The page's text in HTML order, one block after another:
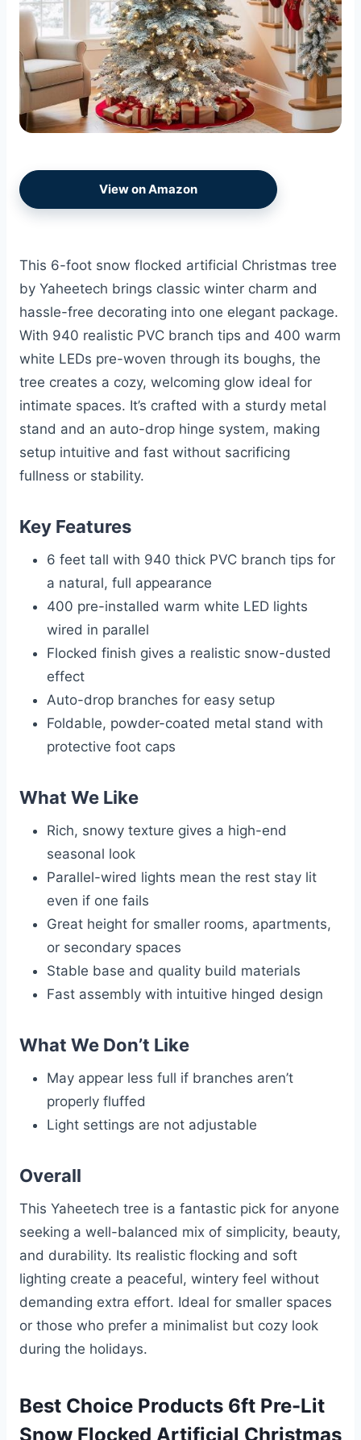
View on Amazon
This 6-foot snow flocked artificial Christmas tree
by Yaheetech brings classic winter charm and
hassle-free decorating into one elegant package.
With 940 realistic PVC branch tips and 400 warm
white LEDs pre-woven through its boughs, the
tree creates a cozy, welcoming glow ideal for
intimate spaces. It’s crafted with a sturdy metal
stand and an auto-drop hinge system, making
setup intuitive and fast without sacrificing
fullness or stability.
Key Features
6 feet tall with 940 thick PVC branch tips for
a natural, full appearance
400 pre-installed warm white LED lights
wired in parallel
Flocked finish gives a realistic snow-dusted
effect
Auto-drop branches for easy setup
Foldable, powder-coated metal stand with
protective foot caps
What We Like
Rich, snowy texture gives a high-end
seasonal look
Parallel-wired lights mean the rest stay lit
even if one fails
Great height for smaller rooms, apartments,
or secondary spaces
Stable base and quality build materials
Fast assembly with intuitive hinged design
What We Don’t Like
May appear less full if branches aren’t
properly fluffed
Light settings are not adjustable
Overall
This Yaheetech tree is a fantastic pick for anyone
seeking a well-balanced mix of simplicity, beauty,
and durability. Its realistic flocking and soft
lighting create a peaceful, wintery feel without
demanding extra effort. Ideal for smaller spaces
or those who prefer a minimalist but cozy look
during the holidays.
Best Choice Products 6ft Pre-Lit
Snow Flocked Artificial Christmas